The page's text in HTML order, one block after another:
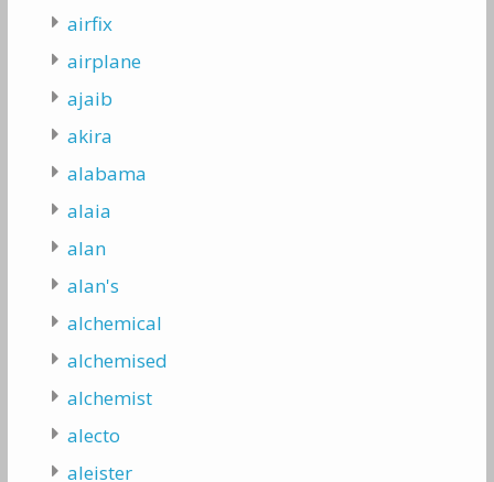
airfix
airplane
ajaib
akira
alabama
alaia
alan
alan's
alchemical
alchemised
alchemist
alecto
aleister